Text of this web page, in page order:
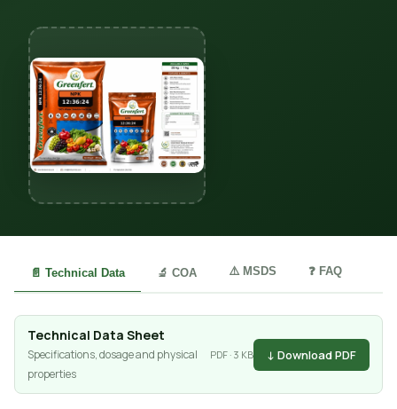
📄 Technical Data 🔬 COA ⚠️ MSDS ❓ FAQ
Technical Data Sheet
Specifications, dosage and physical
properties
PDF · 3 KB ↓ Download PDF